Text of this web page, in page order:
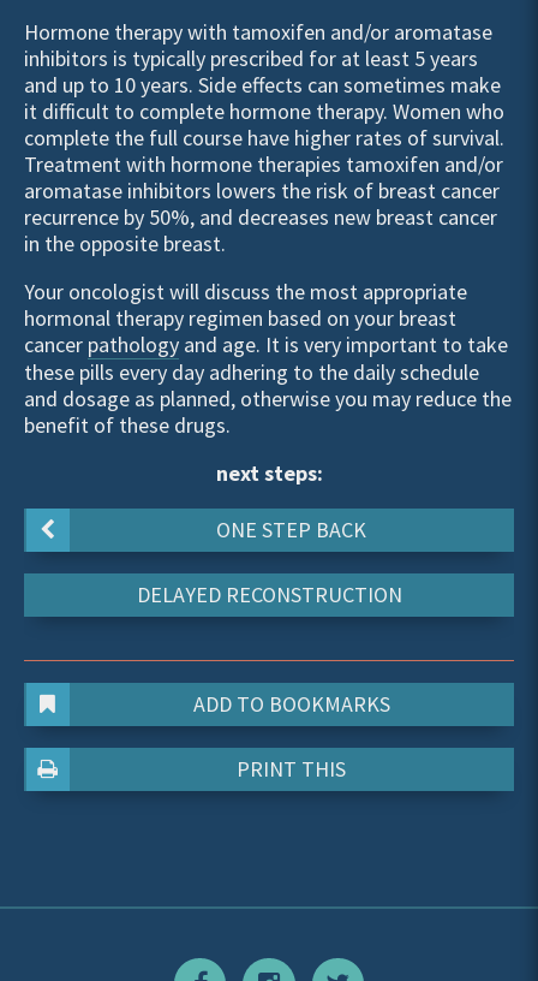
Hormone therapy with tamoxifen and/or aromatase
inhibitors is typically prescribed for at least 5 years
and up to 10 years. Side effects can sometimes make
it difficult to complete hormone therapy. Women who
complete the full course have higher rates of survival.
Treatment with hormone therapies tamoxifen and/or
aromatase inhibitors lowers the risk of breast cancer
recurrence by 50%, and decreases new breast cancer
in the opposite breast.
Your oncologist will discuss the most appropriate
hormonal therapy regimen based on your breast
cancer pathology and age. It is very important to take
these pills every day adhering to the daily schedule
and dosage as planned, otherwise you may reduce the
benefit of these drugs.
next steps:
ONE STEP BACK
DELAYED RECONSTRUCTION
ADD TO BOOKMARKS
PRINT THIS